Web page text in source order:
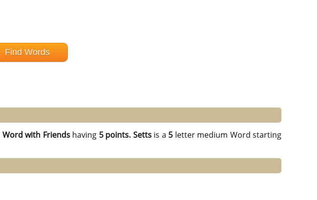
Word with Friendshaving 5 points. Settsis a 5 letter medium Word starting